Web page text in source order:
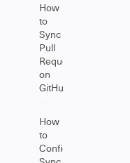
How
to
Sync
Pull
Requests
on
GitHub
How
to
Configure